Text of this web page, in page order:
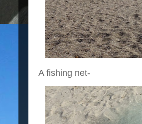
A fishing net-